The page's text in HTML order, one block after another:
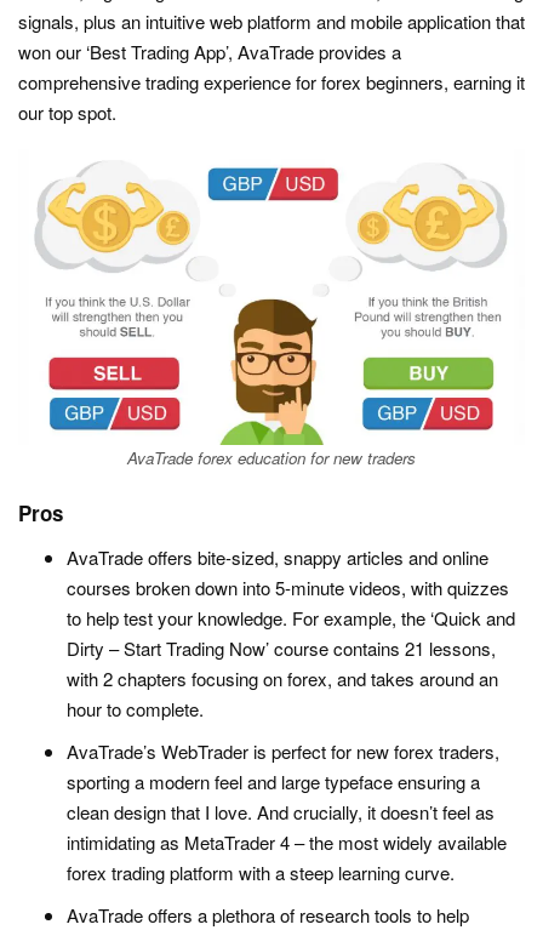
signals, plus an intuitive web platform and mobile application that
won our ‘Best Trading App’, AvaTrade provides a
comprehensive trading experience for forex beginners, earning it
our top spot.
AvaTrade forex education for new traders
Pros
AvaTrade offers bite-sized, snappy articles and online
courses broken down into 5-minute videos, with quizzes
to help test your knowledge. For example, the ‘Quick and
Dirty – Start Trading Now’ course contains 21 lessons,
with 2 chapters focusing on forex, and takes around an
hour to complete.
AvaTrade’s WebTrader is perfect for new forex traders,
sporting a modern feel and large typeface ensuring a
clean design that I love. And crucially, it doesn’t feel as
intimidating as MetaTrader 4 – the most widely available
forex trading platform with a steep learning curve.
AvaTrade offers a plethora of research tools to help